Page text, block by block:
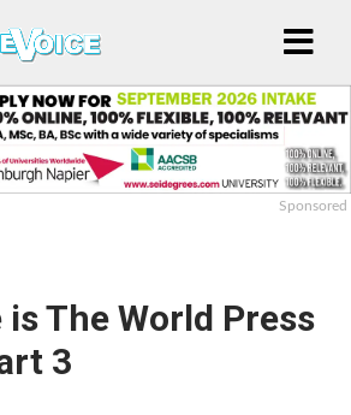
Sponsored
is The World Press
3